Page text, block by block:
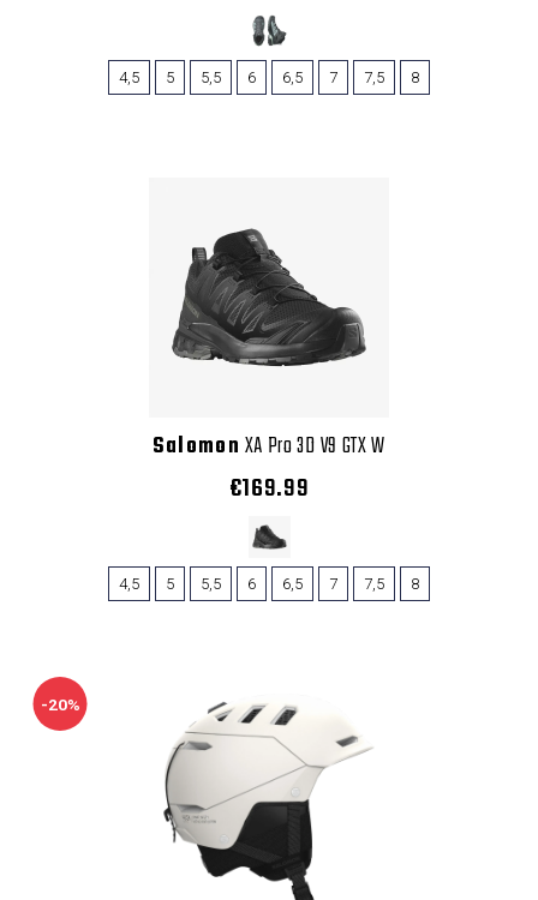
4,5 5 5,5 6 6,5 7 7,5 8
Salomon XA Pro 3D V9 GTX W
€169.99
4,5 5 5,5 6 6,5 7 7,5 8
-20%